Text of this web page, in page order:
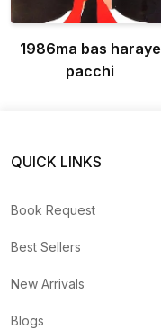
1986ma bas haraye
pacchi
QUICK LINKS
Book Request
Best Sellers
New Arrivals
Blogs